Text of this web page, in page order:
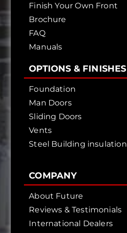
Finish Your Own Front
Brochure
FAQ
Manuals
OPTIONS & FINISHES
Foundation
Man Doors
Sliding Doors
Vents
Steel Building insulation
COMPANY
About Future
Reviews & Testimonials
International Dealers